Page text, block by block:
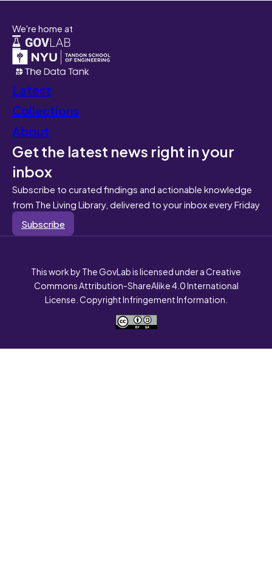
We're home at
Latest
Collections
About
Get the latest news right in your
inbox
Subscribe to curated findings and actionable knowledge
from The Living Library, delivered to your inbox every Friday
Subscribe
This work by The GovLab is licensed under a Creative
Commons Attribution-ShareAlike 4.0 International
License. Copyright Infringement Information.